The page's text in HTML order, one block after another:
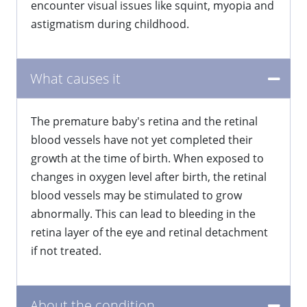
encounter visual issues like squint, myopia and
astigmatism during childhood.
What causes it
The premature baby's retina and the retinal
blood vessels have not yet completed their
growth at the time of birth. When exposed to
changes in oxygen level after birth, the retinal
blood vessels may be stimulated to grow
abnormally. This can lead to bleeding in the
retina layer of the eye and retinal detachment
if not treated.